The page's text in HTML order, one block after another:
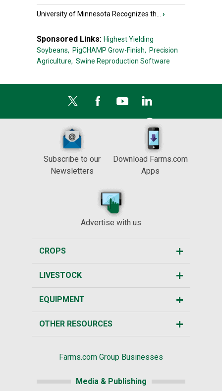
University of Minnesota Recognizes th... ›
Sponsored Links: Highest Yielding
Soybeans, PigCHAMP Grow-Finish, Precision
Agriculture, Swine Reproduction Software
Subscribe to our
Newsletters
Download Farms.com
Apps
Advertise with us
CROPS
LIVESTOCK
EQUIPMENT
OTHER RESOURCES
Farms.com Group Businesses
Media & Publishing